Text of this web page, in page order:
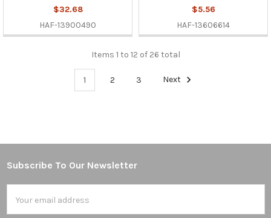
$32.68
HAF-13900490
$5.56
HAF-13606614
Items 1 to 12 of 26 total
1 2 3 Next
Footer
Subscribe To Our Newsletter
Address